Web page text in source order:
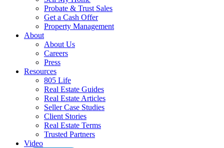
Probate & Trust Sales
Get a Cash Offer
Property Management
About
About Us
Careers
Press
Resources
805 Life
Real Estate Guides
Real Estate Articles
Seller Case Studies
Client Stories
Real Estate Terms
Trusted Partners
Video